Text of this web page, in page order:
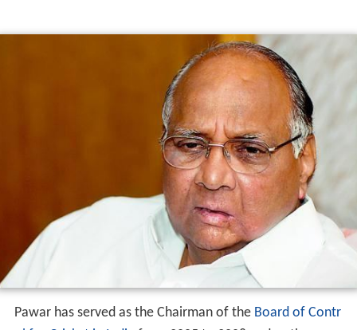
Pawar has served as the Chairman of the Board of Contr